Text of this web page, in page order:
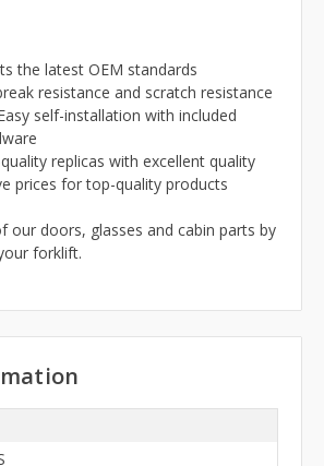
the latest OEM standards
resistance and scratch resistance
self-installation with included
replicas with excellent quality
prices for top-quality products
our doors, glasses and cabin parts by
forklift.